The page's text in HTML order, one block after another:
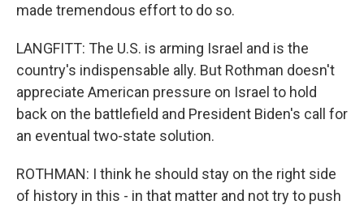
made tremendous effort to do so.
LANGFITT: The U.S. is arming Israel and is the
country's indispensable ally. But Rothman doesn't
appreciate American pressure on Israel to hold
back on the battlefield and President Biden's call for
an eventual two-state solution.
ROTHMAN: I think he should stay on the right side
of history in this - in that matter and not try to push